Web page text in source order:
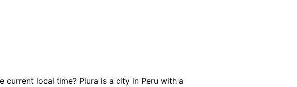
current local time? Piura is a city in Peru with a